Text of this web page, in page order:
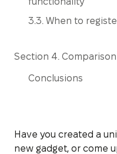
3.3. When to
Section 4.
Conclusions
Have you created a
new gadget, or come